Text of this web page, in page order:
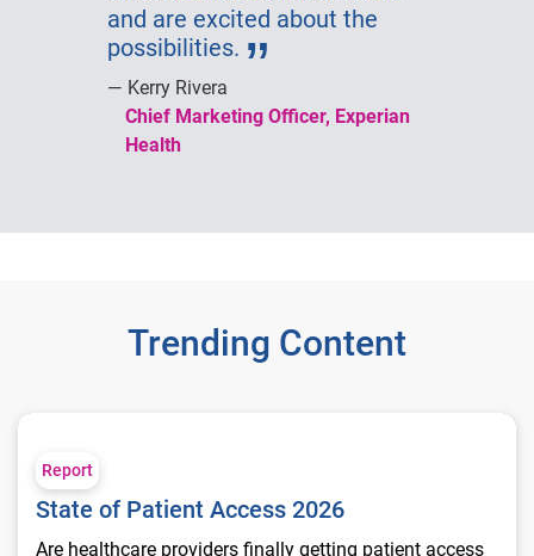
and are excited about the
possibilities.
Kerry Rivera
Chief Marketing Officer, Experian
Health
Trending Content
State of Patient Access 2026
Report
State of Patient Access 2026
Are healthcare providers finally getting patient access